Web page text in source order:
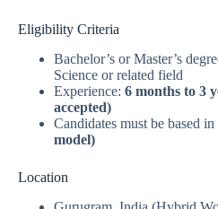
Eligibility Criteria
Bachelor’s or Master’s
Science or related field
Experience: 6 months to 3
accepted)
Candidates must be based in
model)
Location